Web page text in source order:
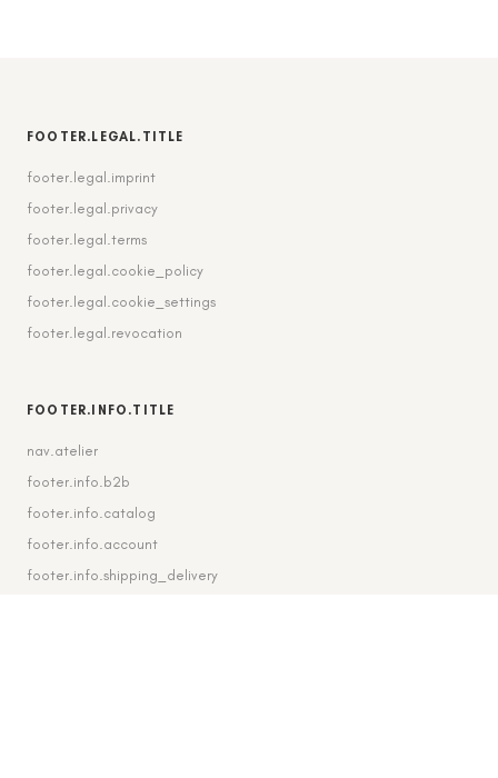
FOOTER.LEGAL.TITLE
footer.legal.imprint
footer.legal.privacy
footer.legal.terms
footer.legal.cookie_policy
footer.legal.cookie_settings
footer.legal.revocation
FOOTER.INFO.TITLE
nav.atelier
footer.info.b2b
footer.info.catalog
footer.info.account
footer.info.shipping_delivery